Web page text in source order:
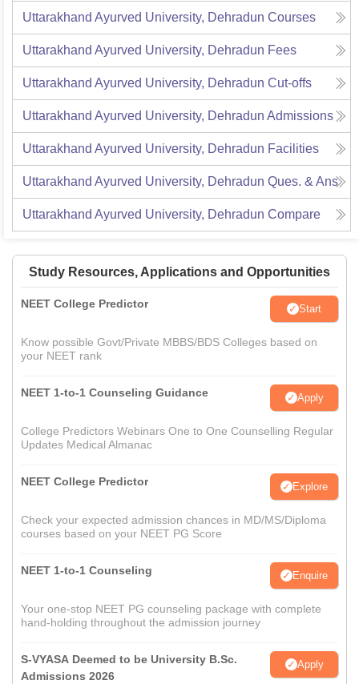
Uttarakhand Ayurved University, Dehradun Courses
Uttarakhand Ayurved University, Dehradun Fees
Uttarakhand Ayurved University, Dehradun Cut-offs
Uttarakhand Ayurved University, Dehradun Admissions
Uttarakhand Ayurved University, Dehradun Facilities
Uttarakhand Ayurved University, Dehradun Ques. & Ans
Uttarakhand Ayurved University, Dehradun Compare
Study Resources, Applications and Opportunities
NEET College Predictor Start
Know possible Govt/Private MBBS/BDS Colleges based on
your NEET rank
NEET 1-to-1 Counseling Guidance Apply
College Predictors Webinars One to One Counselling Regular
Updates Medical Almanac
NEET College Predictor Explore
Check your expected admission chances in MD/MS/Diploma
courses based on your NEET PG Score
NEET 1-to-1 Counseling Enquire
Your one-stop NEET PG counseling package with complete
hand-holding throughout the admission journey
S-VYASA Deemed to be University B.Sc.
Admissions 2026
Apply